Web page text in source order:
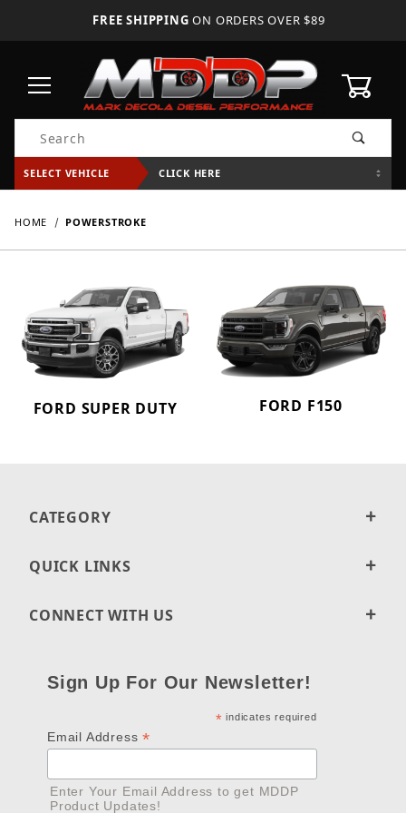
FREE SHIPPING ON ORDERS OVER $89
Product Search
SELECT VEHICLE CLICK HERE
HOME POWERSTROKE
FORD SUPER DUTY FORD F150
CATEGORY
QUICK LINKS
CONNECT WITH US
Sign Up For Our Newsletter!
* indicates required
Email Address*
Enter Your Email Address to get MDDP
Product Updates!